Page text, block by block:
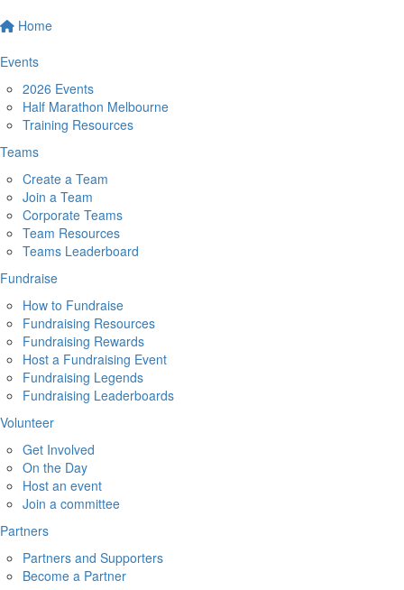
Home
Events
2026 Events
Half Marathon Melbourne
Training Resources
Teams
Create a Team
Join a Team
Corporate Teams
Team Resources
Teams Leaderboard
Fundraise
How to Fundraise
Fundraising Resources
Fundraising Rewards
Host a Fundraising Event
Fundraising Legends
Fundraising Leaderboards
Volunteer
Get Involved
On the Day
Host an event
Join a committee
Partners
Partners and Supporters
Become a Partner